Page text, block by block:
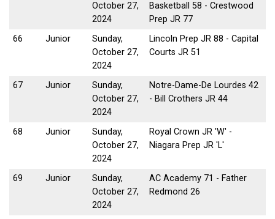
October 27,
2024
Basketball 58 - Crestwood
Prep JR 77
66
Junior
Sunday,
October 27,
2024
Lincoln Prep JR 88 - Capital
Courts JR 51
67 Junior
Sunday,
October 27,
2024
Notre-Dame-De Lourdes 42
- Bill Crothers JR 44
68 Junior
Sunday,
October 27,
2024
Royal Crown JR 'W' -
Niagara Prep JR 'L'
69 Junior
Sunday,
October 27,
2024
AC Academy 71 - Father
Redmond 26